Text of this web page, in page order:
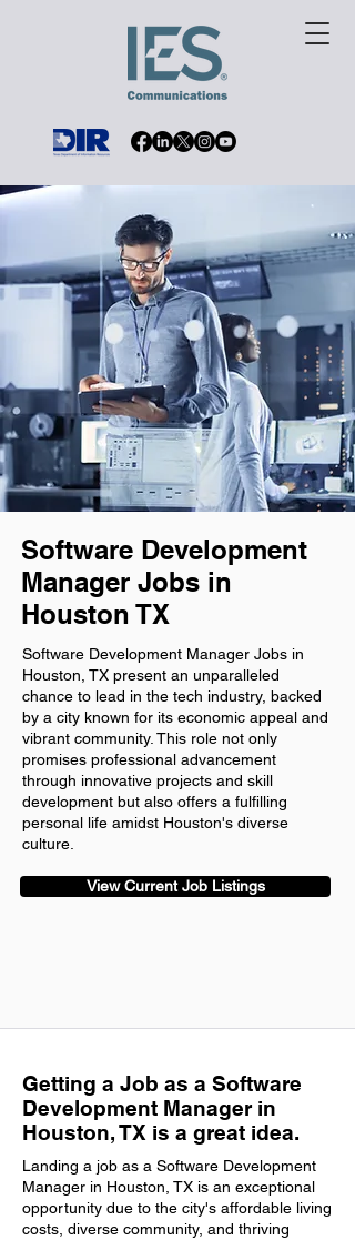
Software Development
Manager Jobs in
Houston TX
Software Development Manager Jobs in
Houston, TX present an unparalleled
chance to lead in the tech industry, backed
by a city known for its economic appeal and
vibrant community. This role not only
promises professional advancement
through innovative projects and skill
development but also offers a fulfilling
personal life amidst Houston's diverse
culture.
View Current Job Listings
Getting a Job as a Software
Development Manager in
Houston, TX is a great idea.
Landing a job as a Software Development
Manager in Houston, TX is an exceptional
opportunity due to the city's affordable living
costs, diverse community, and thriving